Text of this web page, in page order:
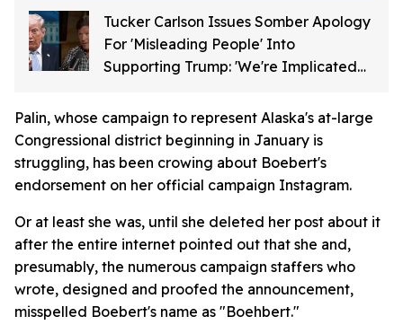
Tucker Carlson Issues Somber Apology
For 'Misleading People' Into
Supporting Trump: 'We're Implicated
Palin, whose campaign to represent Alaska's at-large
Congressional district beginning in January is
struggling, has been crowing about Boebert's
endorsement on her official campaign Instagram.
Or at least she was, until she deleted her post about it
after the entire internet pointed out that she and,
presumably, the numerous campaign staffers who
wrote, designed and proofed the announcement,
misspelled Boebert's name as "Boehbert."